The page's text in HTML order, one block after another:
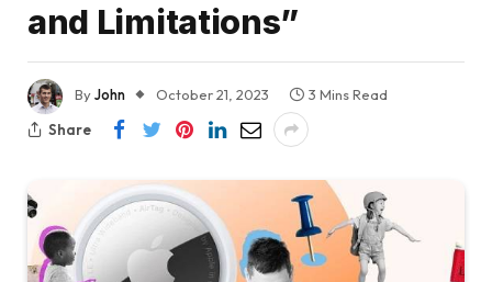
and Limitations”
ByJohn October 21, 2023
3 Mins Read
Share